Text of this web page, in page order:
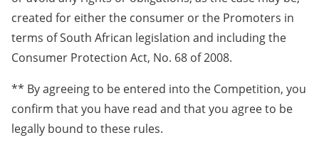
created for either the consumer or the Promoters in
terms of South African legislation and including the
Consumer Protection Act, No. 68 of 2008.
** By agreeing to be entered into the Competition, you
confirm that you have read and that you agree to be
legally bound to these rules.